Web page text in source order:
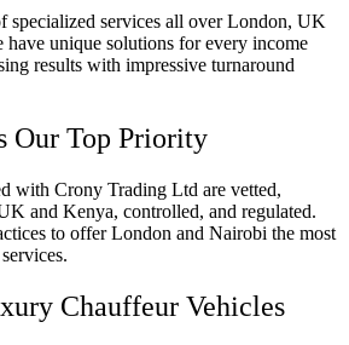
specialized services all over London, UK
unique solutions for every income
results with impressive turnaround
Our Top Priority
with Crony Trading Ltd are vetted,
and Kenya, controlled, and regulated.
to offer London and Nairobi the most
Chauffeur Vehicles